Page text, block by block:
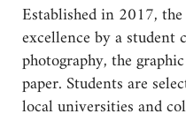
Established in 2017,
excellence by a
photography, the
paper. Students are
local universities and